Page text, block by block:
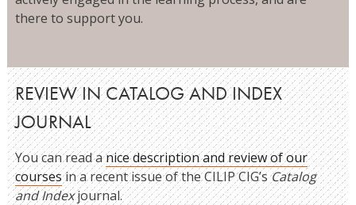
there to support you.
REVIEW IN CATALOG AND INDEX
JOURNAL
You can read anice description and review of our
coursesin a recent issue of the CILIP CIG’sCatalog
and Indexjournal.